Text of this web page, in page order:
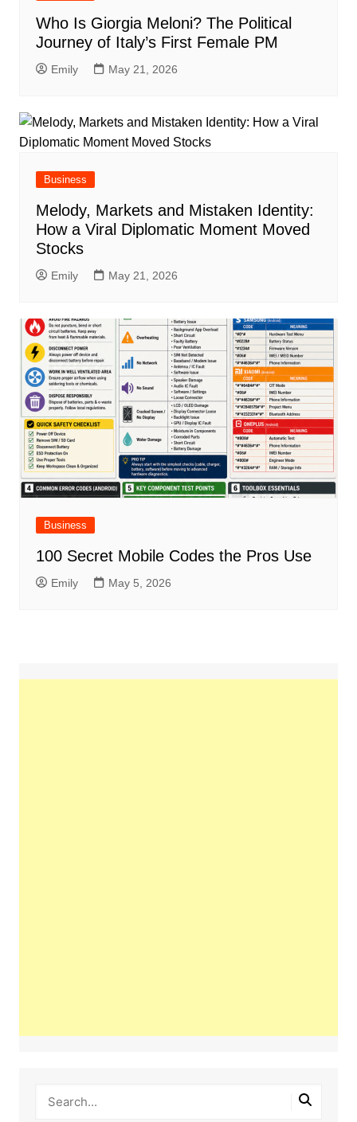
Who Is Giorgia Meloni? The Political
Journey of Italy’s First Female PM
Emily May 21, 2026
Business
Melody, Markets and Mistaken Identity:
How a Viral Diplomatic Moment Moved
Stocks
Emily May 21, 2026
Business
100 Secret Mobile Codes the Pros Use
Emily May 5, 2026